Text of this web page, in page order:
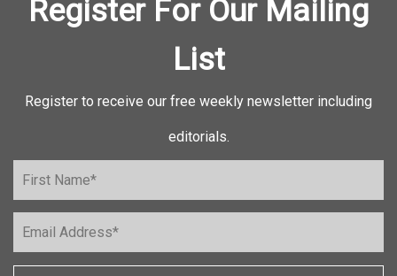
Register For Our Mailing
List
Register to receive our free weekly newsletter including
editorials.